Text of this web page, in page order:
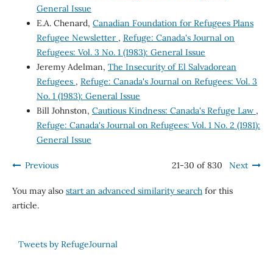
General Issue
E.A. Chenard, Canadian Foundation for Refugees Plans
Refugee Newsletter , Refuge: Canada's Journal on
Refugees: Vol. 3 No. 1 (1983): General Issue
Jeremy Adelman, The Insecurity of El Salvadorean
Refugees , Refuge: Canada's Journal on Refugees: Vol. 3
No. 1 (1983): General Issue
Bill Johnston, Cautious Kindness: Canada's Refuge Law ,
Refuge: Canada's Journal on Refugees: Vol. 1 No. 2 (1981):
General Issue
Previous 21-30 of 830 Next
You may also start an advanced similarity searchfor this
article.
Tweets by RefugeJournal